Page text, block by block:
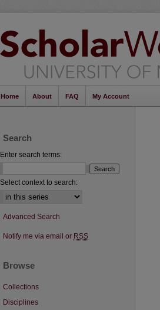
Home About FAQ My Account
Search
Enter search terms:
Select context to search:
Advanced Search
Notify me via email or RSS
Browse
Collections
Disciplines